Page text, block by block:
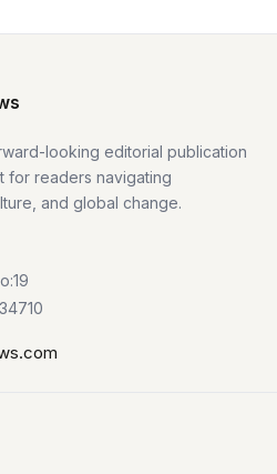
looking editorial publication
for readers navigating
and global change.